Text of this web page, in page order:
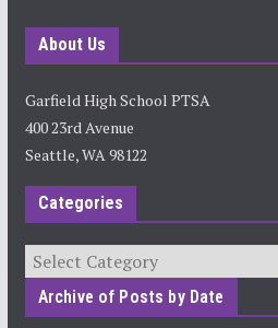
About Us
Garfield High School PTSA
400 23rd Avenue
Seattle, WA 98122
Categories
Categories
Archive of Posts by Date